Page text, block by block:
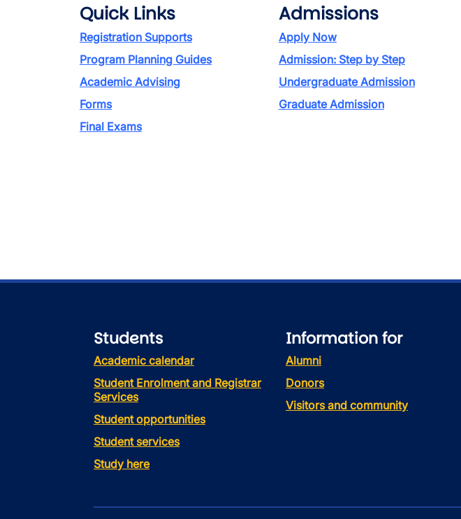
Quick Links
Registration Supports
Program Planning Guides
Academic Advising
Forms
Final Exams
Admissions
Apply Now
Admission: Step by Step
Undergraduate Admission
Graduate Admission
Students
Academic calendar
Student Enrolment and Registrar
Services
Student opportunities
Student services
Study here
Information for
Alumni
Donors
Visitors and community